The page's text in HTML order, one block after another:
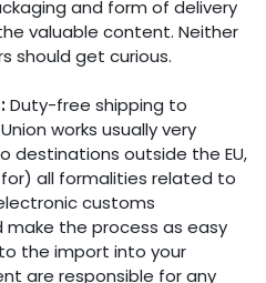
and form of delivery
valuable content. Neither
should get curious.
Duty-free shipping to
works usually very
destinations outside the EU,
all formalities related to
customs
make the process as easy
the import into your
are responsible for any